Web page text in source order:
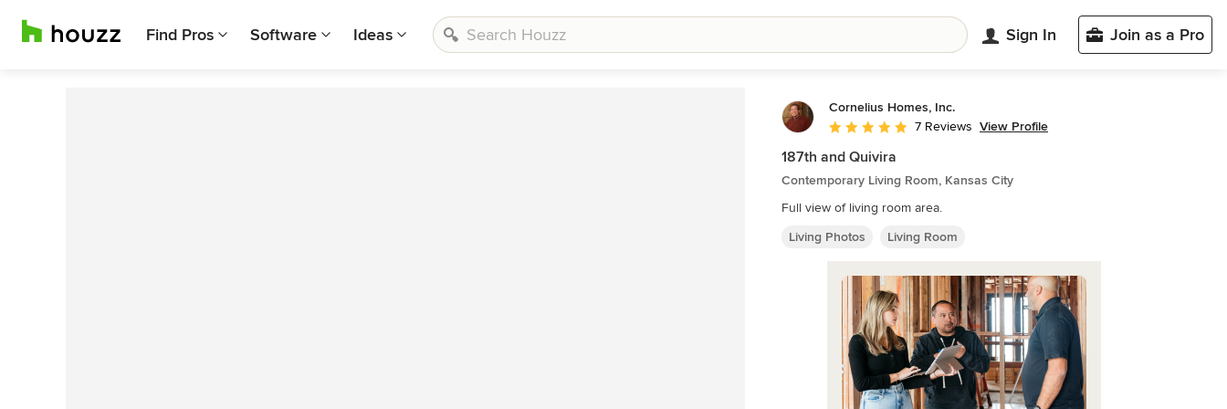
Find Pros Software Ideas Sign In Join as a Pro
Cornelius Homes, Inc.
Average rating: 5 out of 5 stars
7 Reviews View Profile
187th and Quivira
Contemporary Living Room, Kansas City
Full view of living room area.
Living Photos
Living Room